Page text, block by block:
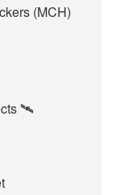
(MCH)
🛰️